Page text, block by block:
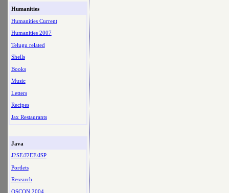
Humanities
Humanities Current
Humanities 2007
Telugu related
Shells
Books
Music
Letters
Recipes
Jax Restaurants
Java
J2SE/J2EE/JSP
Portlets
Research
OSCON 2004